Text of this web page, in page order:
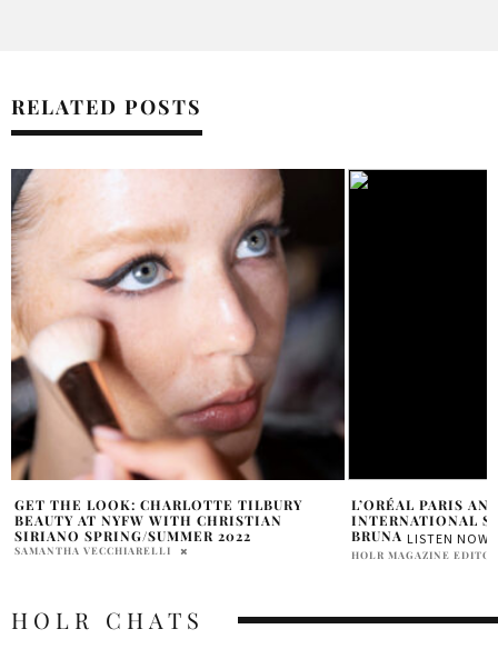
RELATED POSTS
L’ORÉAL PARIS ANNOUNCES NEW
INTERNATIONAL SPOKESPERSON – CINDY
BRUNALISTEN NOW
HOLR MAGAZINE EDITORIAL
DOES SOPHIA
SAMANTHA
HOLR CHATS